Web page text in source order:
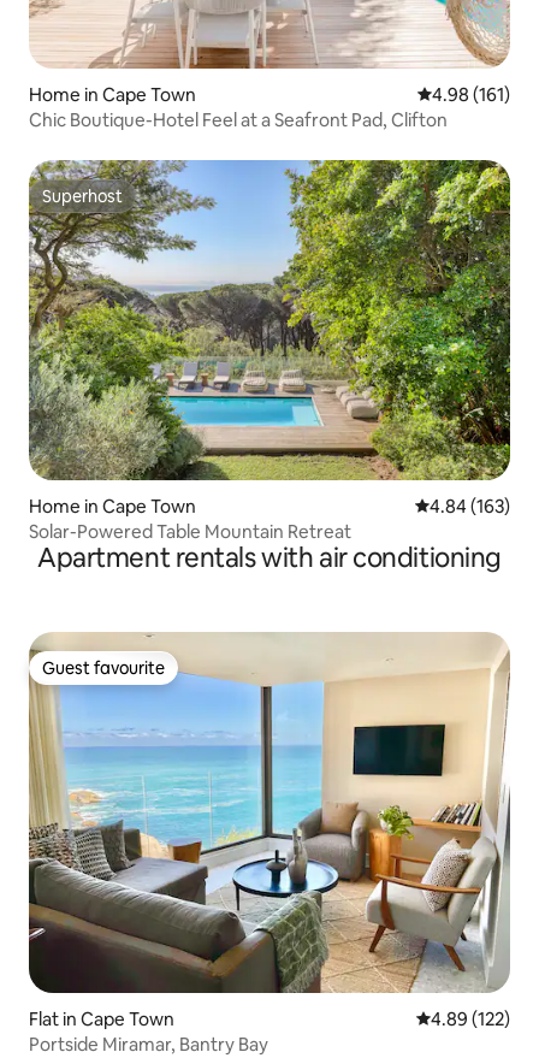
Home in Cape Town 4.98 out of 5
4.98 (161)
Chic Boutique-Hotel Feel at a Seafront Pad, Clifton
Superhost
Superhost
Home in Cape Town 4.84 out of 5
4.84 (163)
Solar-Powered Table Mountain Retreat
Apartment rentals with air conditioning
Guest favourite
Guest favourite
Flat in Cape Town 4.89 out of 5
4.89 (122)
Portside Miramar, Bantry Bay